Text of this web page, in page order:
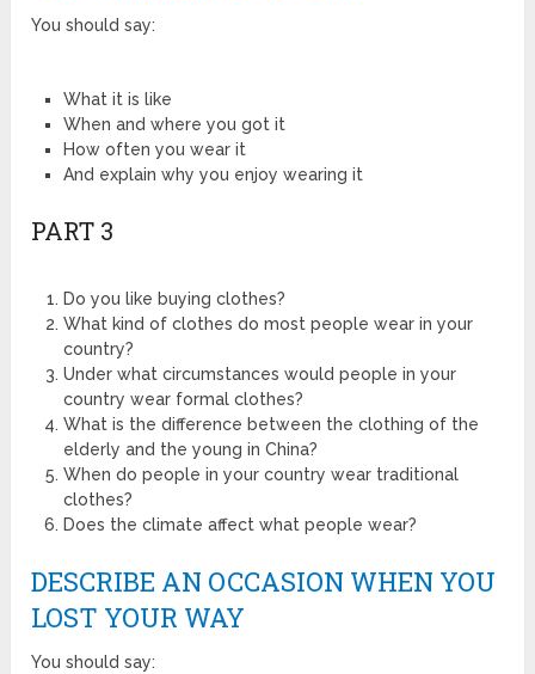
You should say:
What it is like
When and where you got it
How often you wear it
And explain why you enjoy wearing it
PART 3
Do you like buying clothes?
What kind of clothes do most people wear in your
country?
Under what circumstances would people in your
country wear formal clothes?
What is the difference between the clothing of the
elderly and the young in China?
When do people in your country wear traditional
clothes?
Does the climate affect what people wear?
DESCRIBE AN OCCASION WHEN YOU
LOST YOUR WAY
You should say: